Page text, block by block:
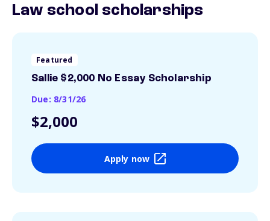
Law school scholarships
Featured
Sallie $2,000 No Essay Scholarship
Due: 8/31/26
$2,000
Apply now